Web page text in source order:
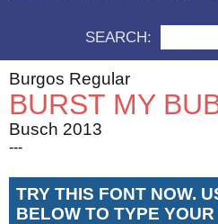
SEARCH:
Burgos Regular
BURST MY
Busch 2013
---
TRY THIS FONT NOW.
BELOW TO TYPE